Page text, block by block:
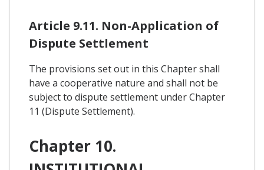
Article 9.11. Non-Application of
Dispute Settlement
The provisions set out in this Chapter shall
have a cooperative nature and shall not be
subject to dispute settlement under Chapter
11 (Dispute Settlement).
Chapter 10.